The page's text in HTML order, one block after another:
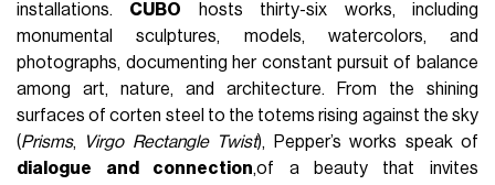
installations. CUBO hosts thirty-six works, including
monumental sculptures, models, watercolors, and
photographs, documenting her constant pursuit of balance
among art, nature, and architecture. From the shining
surfaces of corten steel to the totems rising against the sky
(Prisms, Virgo Rectangle Twist), Pepper’s works speak of
dialogue and connection,of a beauty that invites